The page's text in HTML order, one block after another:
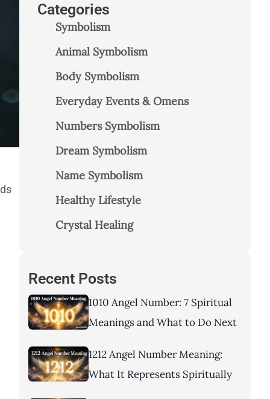
Categories
Symbolism
Animal Symbolism
Body Symbolism
Everyday Events & Omens
Numbers Symbolism
Dream Symbolism
Name Symbolism
Healthy Lifestyle
Crystal Healing
Recent Posts
1010 Angel Number: 7 Spiritual
Meanings and What to Do Next
1212 Angel Number Meaning:
What It Represents Spiritually